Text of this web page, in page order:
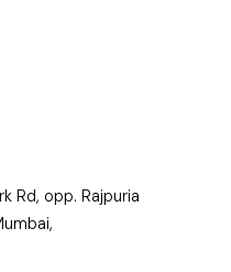
Rd, opp. Rajpuria